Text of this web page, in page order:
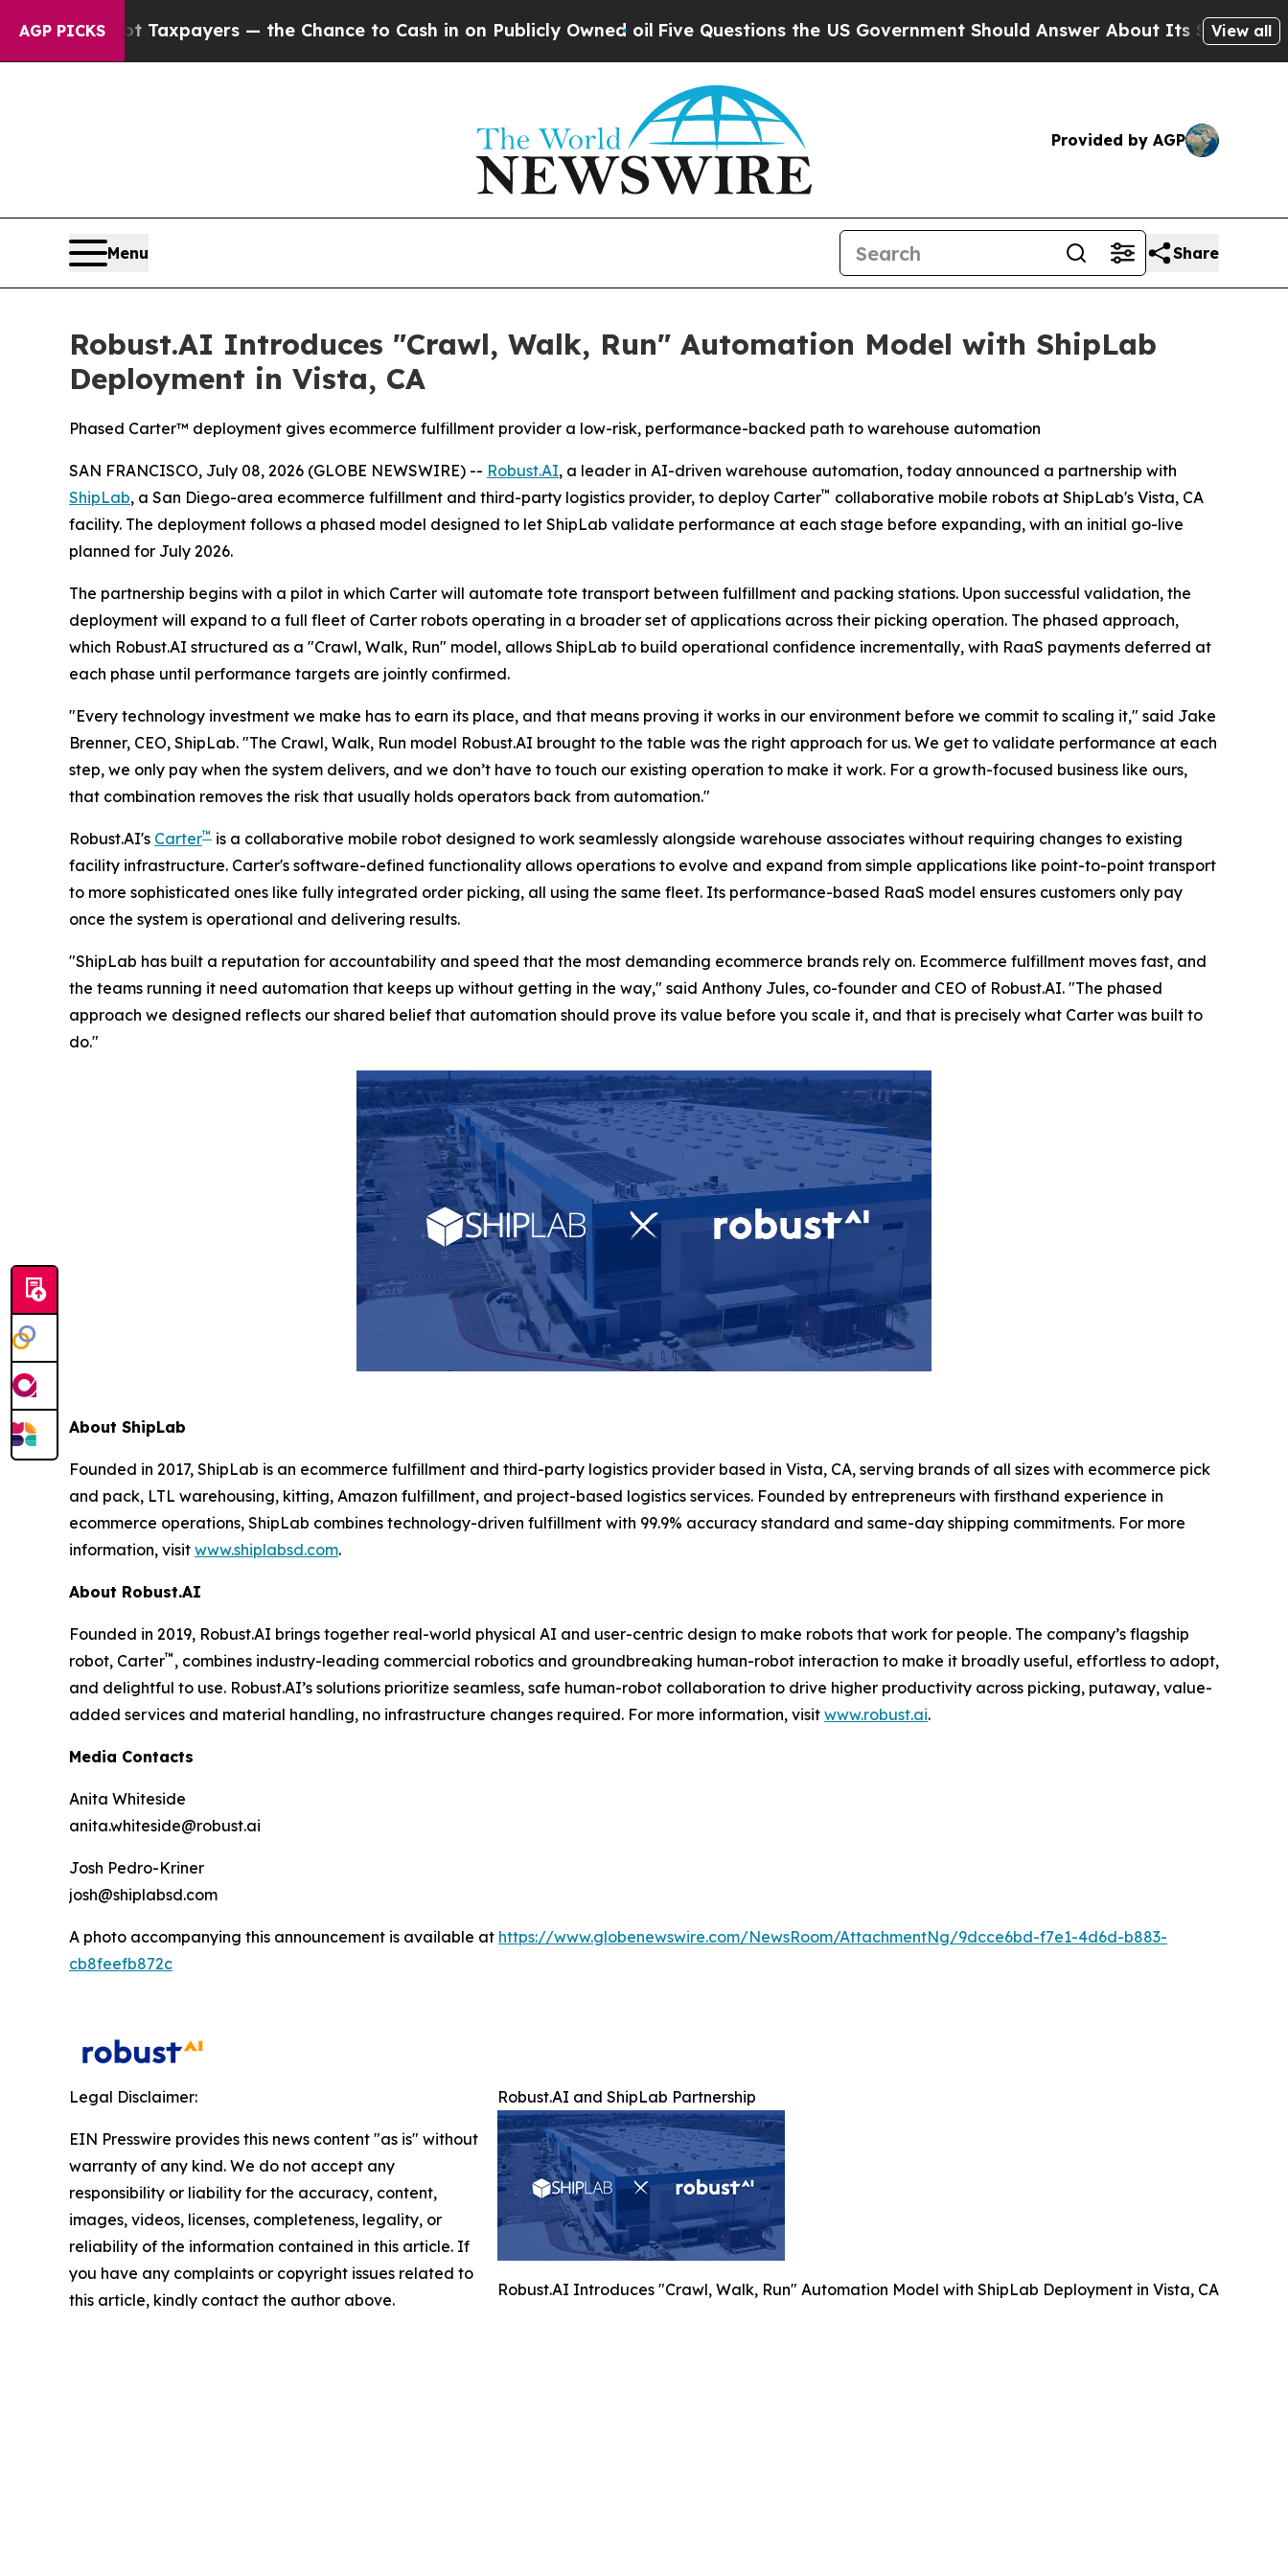
AGP PICKS
Taxpayers — the Chance to Cash in on Publicly Owned oilFive Questions the US Government Should Answer About Its Secretive Frontier
View all
Provided by AGP
Menu Share
Robust.AI Introduces "Crawl, Walk, Run" Automation Model with ShipLab
Deployment in Vista, CA
Phased Carter™ deployment gives ecommerce fulfillment provider a low-risk, performance-backed path to warehouse automation
SAN FRANCISCO, July 08, 2026 (GLOBE NEWSWIRE) -- Robust.AI, a leader in AI-driven warehouse automation, today announced a partnership with
ShipLab, a San Diego-area ecommerce fulfillment and third-party logistics provider, to deploy Carter™ collaborative mobile robots at ShipLab's Vista, CA
facility. The deployment follows a phased model designed to let ShipLab validate performance at each stage before expanding, with an initial go-live
planned for July 2026.
The partnership begins with a pilot in which Carter will automate tote transport between fulfillment and packing stations. Upon successful validation, the
deployment will expand to a full fleet of Carter robots operating in a broader set of applications across their picking operation. The phased approach,
which Robust.AI structured as a "Crawl, Walk, Run" model, allows ShipLab to build operational confidence incrementally, with RaaS payments deferred at
each phase until performance targets are jointly confirmed.
"Every technology investment we make has to earn its place, and that means proving it works in our environment before we commit to scaling it," said Jake
Brenner, CEO, ShipLab. "The Crawl, Walk, Run model Robust.AI brought to the table was the right approach for us. We get to validate performance at each
step, we only pay when the system delivers, and we don’t have to touch our existing operation to make it work. For a growth-focused business like ours,
that combination removes the risk that usually holds operators back from automation."
Robust.AI's Carter™ is a collaborative mobile robot designed to work seamlessly alongside warehouse associates without requiring changes to existing
facility infrastructure. Carter's software-defined functionality allows operations to evolve and expand from simple applications like point-to-point transport
to more sophisticated ones like fully integrated order picking, all using the same fleet. Its performance-based RaaS model ensures customers only pay
once the system is operational and delivering results.
"ShipLab has built a reputation for accountability and speed that the most demanding ecommerce brands rely on. Ecommerce fulfillment moves fast, and
the teams running it need automation that keeps up without getting in the way," said Anthony Jules, co-founder and CEO of Robust.AI. "The phased
approach we designed reflects our shared belief that automation should prove its value before you scale it, and that is precisely what Carter was built to
do."
About ShipLab
Founded in 2017, ShipLab is an ecommerce fulfillment and third-party logistics provider based in Vista, CA, serving brands of all sizes with ecommerce pick
and pack, LTL warehousing, kitting, Amazon fulfillment, and project-based logistics services. Founded by entrepreneurs with firsthand experience in
ecommerce operations, ShipLab combines technology-driven fulfillment with 99.9% accuracy standard and same-day shipping commitments. For more
information, visit www.shiplabsd.com.
About Robust.AI
Founded in 2019, Robust.AI brings together real-world physical AI and user-centric design to make robots that work for people. The company’s flagship
robot, Carter™ , combines industry-leading commercial robotics and groundbreaking human-robot interaction to make it broadly useful, effortless to adopt,
and delightful to use. Robust.AI’s solutions prioritize seamless, safe human-robot collaboration to drive higher productivity across picking, putaway, value-
added services and material handling, no infrastructure changes required. For more information, visit www.robust.ai.
Media Contacts
Anita Whiteside
anita.whiteside@robust.ai
Josh Pedro-Kriner
josh@shiplabsd.com
A photo accompanying this announcement is available at https://www.globenewswire.com/NewsRoom/AttachmentNg/9dcce6bd-f7e1-4d6d-b883-
cb8feefb872c
Robust.AI and ShipLab Partnership
Robust.AI Introduces "Crawl, Walk, Run" Automation Model with ShipLab Deployment in Vista, CA
Legal Disclaimer:
EIN Presswire provides this news content "as is" without
warranty of any kind. We do not accept any
responsibility or liability for the accuracy, content,
images, videos, licenses, completeness, legality, or
reliability of the information contained in this article. If
you have any complaints or copyright issues related to
this article, kindly contact the author above.